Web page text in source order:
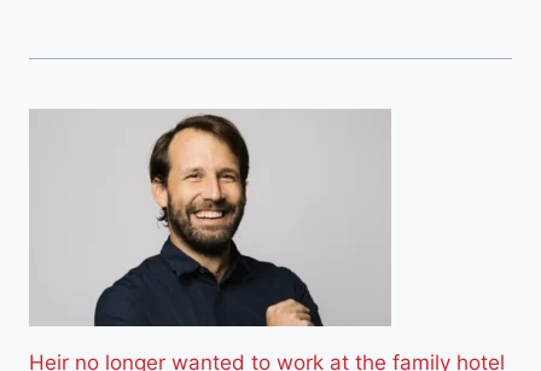
Heir no longer wanted to work at the family hotel